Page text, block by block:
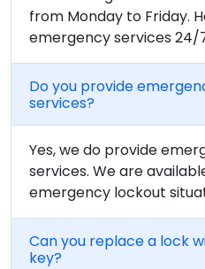
from Monday to Friday.
emergency services 24/
Do you provide
services?
Yes, we do provide
services. We are
emergency lockout
Can you replace a lock
key?